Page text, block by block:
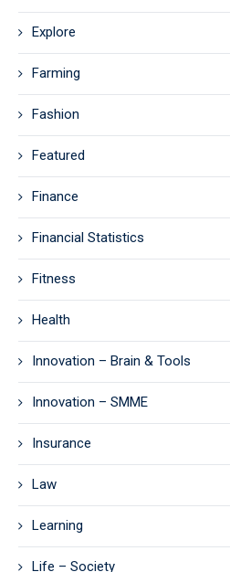
Explore
Farming
Fashion
Featured
Finance
Financial Statistics
Fitness
Health
Innovation – Brain & Tools
Innovation – SMME
Insurance
Law
Learning
Life – Society